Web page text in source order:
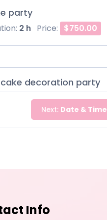
party
2 h Price: $750.00
decoration party
Price: $850.00
Next: Date & Time
Info